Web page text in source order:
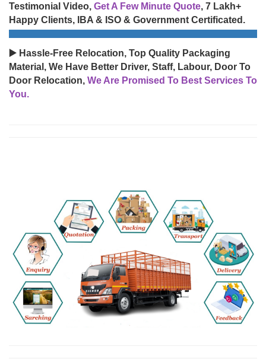
Testimonial Video, Get A Few Minute Quote, 7 Lakh+
Happy Clients, IBA & ISO & Government Certificated.
▶️ Hassle-Free Relocation, Top Quality Packaging
Material, We Have Better Driver, Staff, Labour, Door To
Door Relocation, We Are Promised To Best Services To
You.